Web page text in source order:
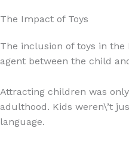
The Impact of Toys
The inclusion of toys in
agent between the child
Attracting children was
adulthood. Kids weren\’t
language.